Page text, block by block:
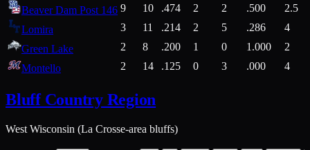
Beaver Dam Post 146 9 10 .474 2 2 .500
2.5
Lomira
3 11 .214 2 5 .286
4
Green Lake
2 8 .200 1 0 1.000
2
Montello
2 14 .125 0 3 .000 4
Bluff Country Region
West Wisconsin (La Crosse-area bluffs)